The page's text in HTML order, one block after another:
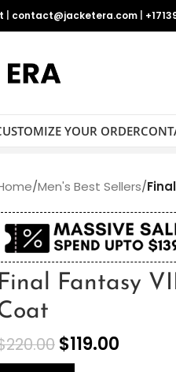
contact@jacketera.com
YOUR ORDER
/Men's Best Sellers/
Final Fantasy
220.00 $119.00